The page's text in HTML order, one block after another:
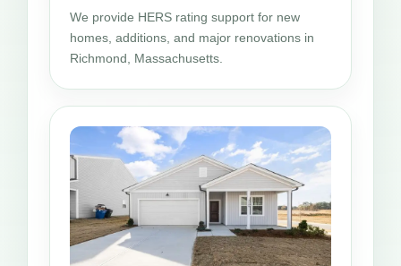
We provide HERS rating support for new
homes, additions, and major renovations in
Richmond, Massachusetts.